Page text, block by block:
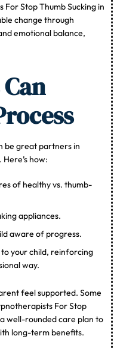
Stop Thumb Sucking in
change through
emotional balance,
be great partners in
how:
of healthy vs. thumb-
appliances.
aware of progress.
your child, reinforcing
way.
feel supported. Some
For Stop
well-rounded care plan to
long-term benefits.